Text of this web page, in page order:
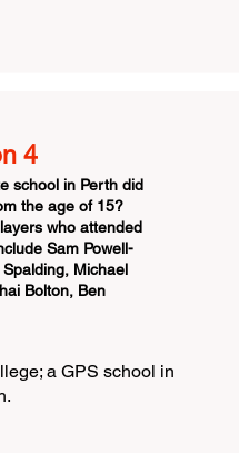
4
school in Perth did
the age of 15?
who attended
Sam Powell-
Spalding, Michael
Bolton, Ben
a GPS school in